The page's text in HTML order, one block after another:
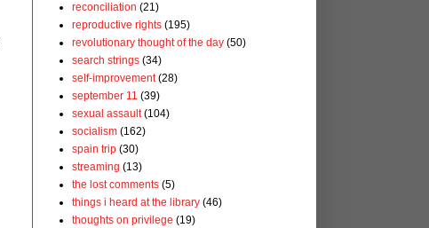
reconciliation (21)
reproductive rights (195)
revolutionary thought of the day (50)
search strings (34)
self-improvement (28)
september 11 (39)
sexual assault (104)
socialism (162)
spain trip (30)
streaming (13)
the lost comments (5)
things i heard at the library (46)
thoughts on privilege (19)